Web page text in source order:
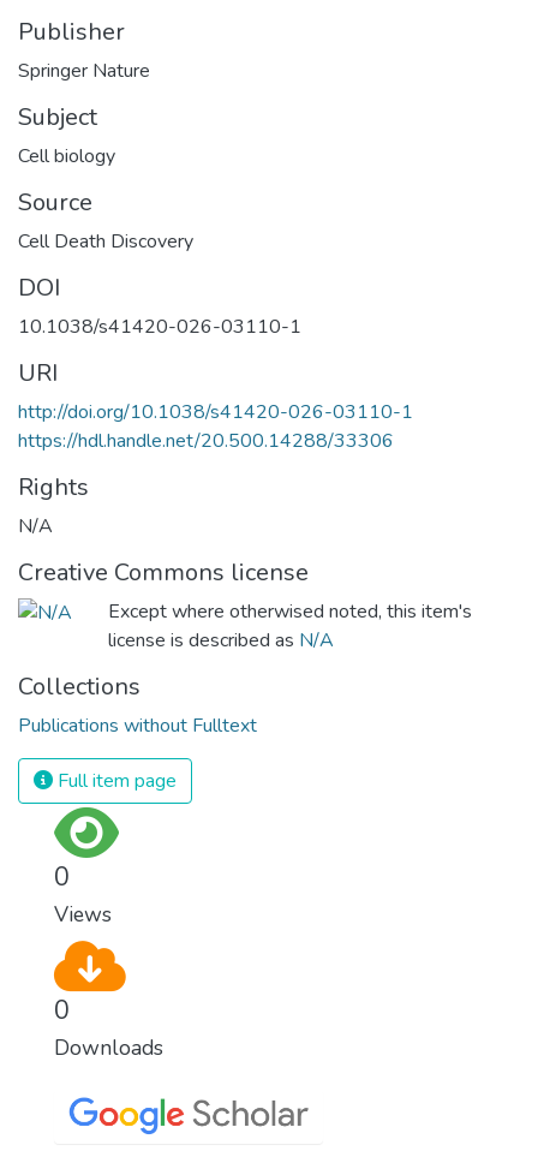
Publisher
Springer Nature
Subject
Cell biology
Source
Cell Death Discovery
DOI
10.1038/s41420-026-03110-1
URI
http://doi.org/10.1038/s41420-026-03110-1
https://hdl.handle.net/20.500.14288/33306
Rights
N/A
Creative Commons license
Except where otherwised noted, this item's
license is described as N/A
Collections
Publications without Fulltext
Full item page
0
Views
0
Downloads